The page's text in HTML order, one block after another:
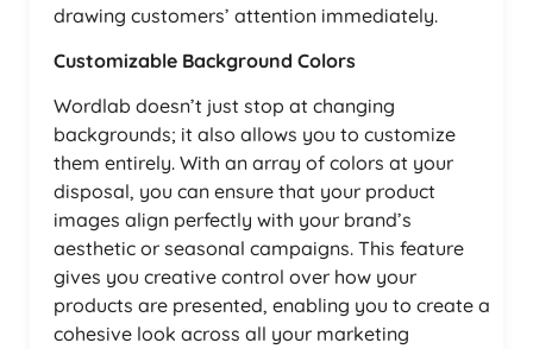
drawing customers’ attention immediately.
Customizable Background Colors
Wordlab doesn’t just stop at changing
backgrounds; it also allows you to customize
them entirely. With an array of colors at your
disposal, you can ensure that your product
images align perfectly with your brand’s
aesthetic or seasonal campaigns. This feature
gives you creative control over how your
products are presented, enabling you to create a
cohesive look across all your marketing